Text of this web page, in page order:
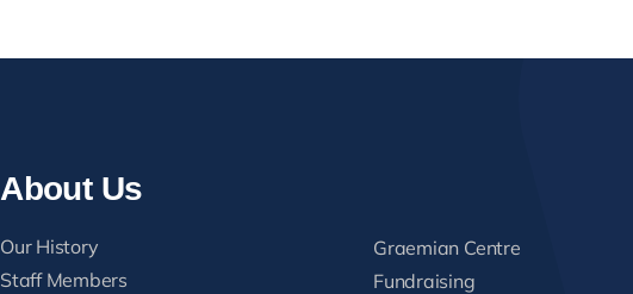
About Us
Our History
Staff Members
Graemian Centre
Fundraising